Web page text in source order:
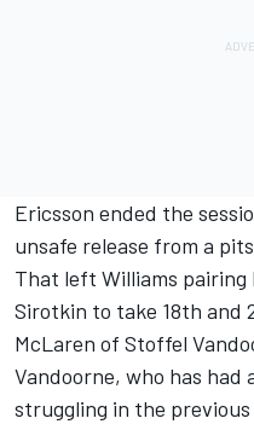
Ericsson ended the
unsafe release from a
That left Williams pairing
Sirotkin to take 18th and
McLaren of Stoffel
Vandoorne, who has had
struggling in the